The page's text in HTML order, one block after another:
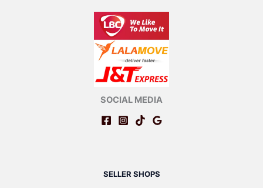
SOCIAL MEDIA
SELLER SHOPS